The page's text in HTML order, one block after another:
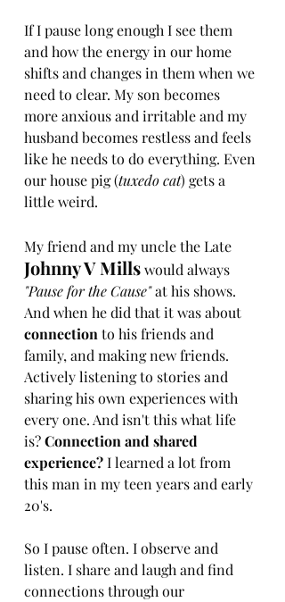
If I pause long enough I see them
and how the energy in our home
shifts and changes in them when we
need to clear. My son becomes
more anxious and irritable and my
husband becomes restless and feels
like he needs to do everything. Even
our house pig (tuxedo cat) gets a
little weird.
My friend and my uncle the Late
Johnny V Mills would always
"Pause for the Cause" at his shows.
And when he did that it was about
connection to his friends and
family, and making new friends.
Actively listening to stories and
sharing his own experiences with
every one. And isn't this what life
is? Connection and shared
experience? I learned a lot from
this man in my teen years and early
20's.
So I pause often. I observe and
listen. I share and laugh and find
connections through our